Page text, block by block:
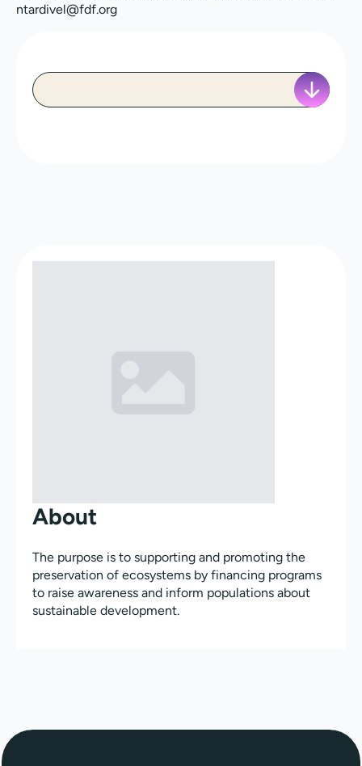
ntardivel@fdf.org
About
The purpose is to supporting and promoting the
preservation of ecosystems by financing programs
to raise awareness and inform populations about
sustainable development.